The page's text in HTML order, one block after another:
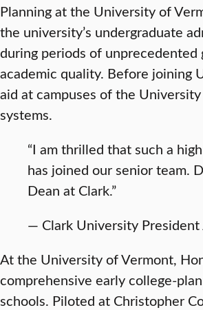
Planning at the University of
the university’s undergraduate
during periods of
academic quality. Before joining
aid at campuses of the
systems.
“I am thrilled that such a
has joined our senior team.
Dean at Clark.”
— Clark University President
At the University of Vermont,
comprehensive early college-
schools. Piloted at Christopher